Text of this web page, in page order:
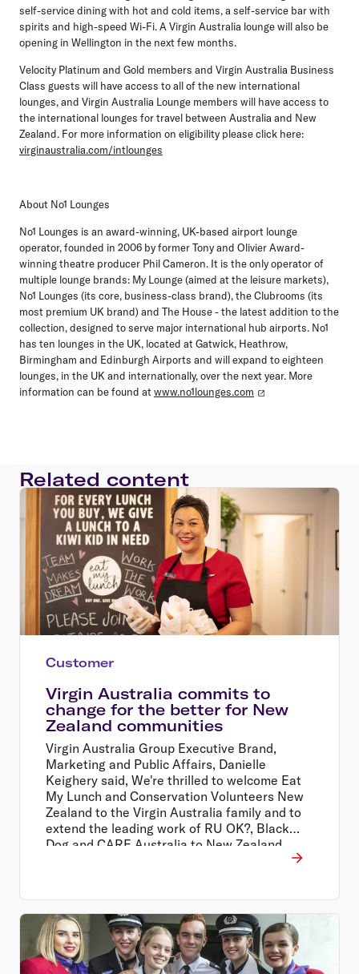
self-service dining with hot and cold items, a self-service bar with
spirits and high-speed Wi-Fi. A Virgin Australia lounge will also be
opening in Wellington in the next few months.
Velocity Platinum and Gold members and Virgin Australia Business
Class guests will have access to all of the new international
lounges, and Virgin Australia Lounge members will have access to
the international lounges for travel between Australia and New
Zealand. For more information on eligibility please click here:
virginaustralia.com/intlounges
About No1 Lounges
No1 Lounges is an award-winning, UK-based airport lounge
operator, founded in 2006 by former Tony and Olivier Award-
winning theatre producer Phil Cameron. It is the only operator of
multiple lounge brands: My Lounge (aimed at the leisure markets),
No1 Lounges (its core, business-class brand), the Clubrooms (its
most premium UK brand) and The House - the latest addition to the
collection, designed to serve major international hub airports. No1
has ten lounges in the UK, located at Gatwick, Heathrow,
Birmingham and Edinburgh Airports and will expand to eighteen
lounges, in the UK and internationally, over the next year. More
information can be found atwww.no1lounges.com
Related content
Customer
Virgin Australia commits to
change for the better for New
Zealand communities
Virgin Australia Group Executive Brand,
Marketing and Public Affairs, Danielle
Keighery said, We're thrilled to welcome Eat
My Lunch and Conservation Volunteers New
Zealand to the Virgin Australia family and to
extend the leading work of RU OK?, Black
Dog and CARE Australia to New Zealand